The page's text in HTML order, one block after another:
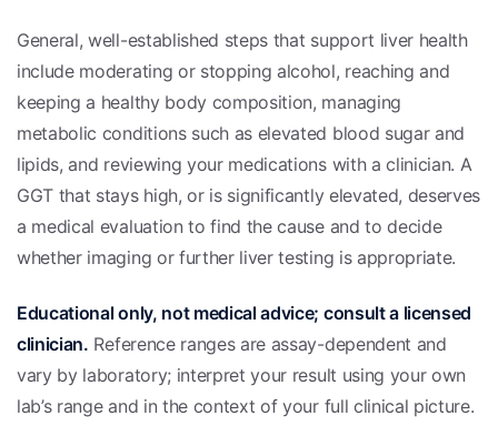
General, well-established steps that support liver health
include moderating or stopping alcohol, reaching and
keeping a healthy body composition, managing
metabolic conditions such as elevated blood sugar and
lipids, and reviewing your medications with a clinician. A
GGT that stays high, or is significantly elevated, deserves
a medical evaluation to find the cause and to decide
whether imaging or further liver testing is appropriate.
Educational only, not medical advice; consult a licensed
clinician. Reference ranges are assay-dependent and
vary by laboratory; interpret your result using your own
lab’s range and in the context of your full clinical picture.